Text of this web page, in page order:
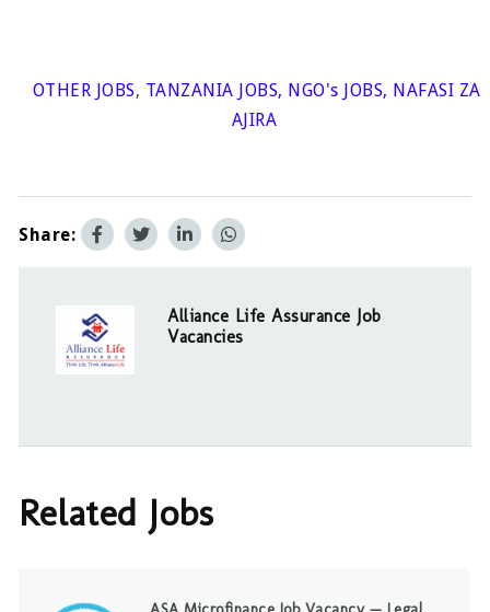
OTHER JOBS, TANZANIA JOBS, NGO's JOBS, NAFASI ZA
AJIRA
Share:
Alliance Life Assurance Job
Vacancies
Related Jobs